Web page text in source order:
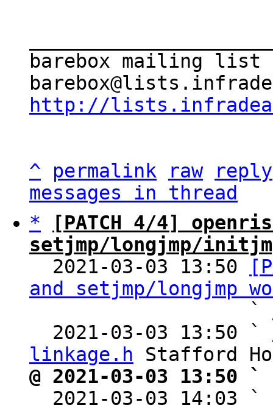
barebox mailing list
http://
^ permalink raw
reply
messages in thread
*
[PATCH 4/4]
setjmp/longjmp/
2021-03-03 13:50
and setjmp/longjmp
                   `
  2021-03-03 13:50 `
linkage.h
@ 2021-03-03 13:50
2021-03-03 14:03 `